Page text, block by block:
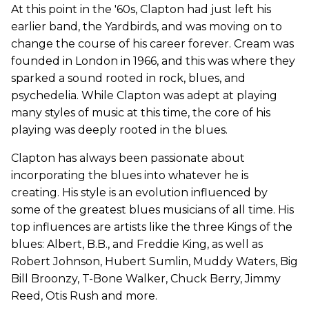
At this point in the '60s, Clapton had just left his
earlier band, the Yardbirds, and was moving on to
change the course of his career forever. Cream was
founded in London in 1966, and this was where they
sparked a sound rooted in rock, blues, and
psychedelia. While Clapton was adept at playing
many styles of music at this time, the core of his
playing was deeply rooted in the blues.
Clapton has always been passionate about
incorporating the blues into whatever he is
creating. His style is an evolution influenced by
some of the greatest blues musicians of all time. His
top influences are artists like the three Kings of the
blues: Albert, B.B., and Freddie King, as well as
Robert Johnson, Hubert Sumlin, Muddy Waters, Big
Bill Broonzy, T-Bone Walker, Chuck Berry, Jimmy
Reed, Otis Rush and more.